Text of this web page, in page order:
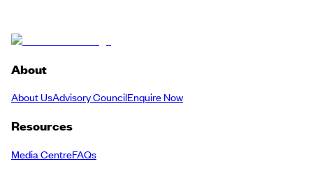
About
About UsAdvisory CouncilEnquire Now
Resources
Media CentreFAQs